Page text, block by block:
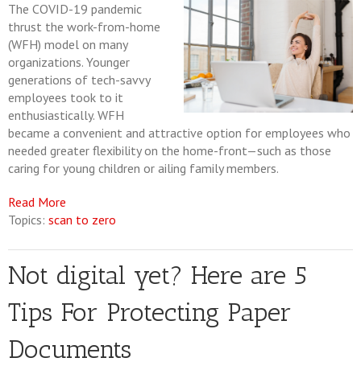
The COVID-19 pandemic
thrust the work-from-home
(WFH) model on many
organizations. Younger
generations of tech-savvy
employees took to it
enthusiastically. WFH
became a convenient and attractive option for employees who
needed greater flexibility on the home-front—such as those
caring for young children or ailing family members.
Read More
Topics: scan to zero
Not digital yet? Here are 5
Tips For Protecting Paper
Documents